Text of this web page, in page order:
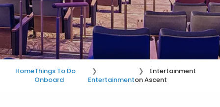
HomeThings To Do
Onboard
Entertainment
Entertainment
on Ascent